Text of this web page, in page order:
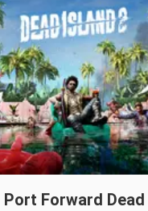
Forward